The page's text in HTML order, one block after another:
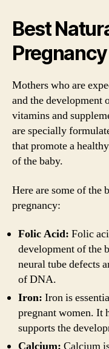
Best
Pregnancy
Mothers who are
and the development
vitamins and
are specially
that promote a
of the baby.
Here are some of the
pregnancy:
Folic Acid: Folic
development of the
neural tube defects
of DNA.
Iron: Iron is
pregnant women. It
supports the